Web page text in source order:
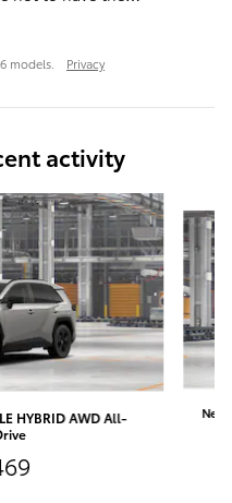
models. Privacy
activity
HYBRID AWD All-
New